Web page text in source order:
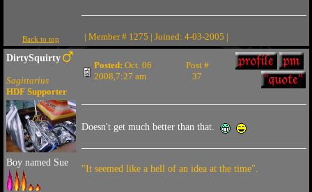
Back to top | Member # 1275 | Joined: 4-03-2005 |
DirtySquirty
Sagittarius
HDF Supporter
Boy named Sue
Posted: Oct. 06
2008,7:27 am
Post #
37
Doesn't get much better than that.
"It seemed like a hell of an idea at the time".